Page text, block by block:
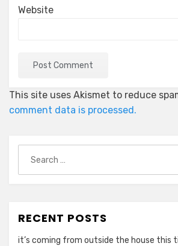
Website
This site uses Akismet to reduce
comment data is processed.
for:
RECENT POSTS
it’s coming from outside the house this